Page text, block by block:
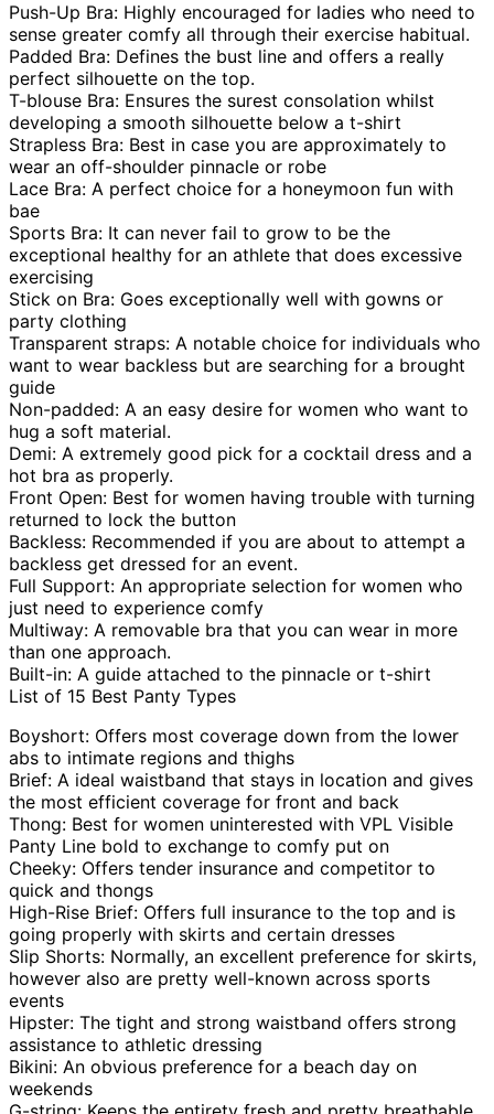
Push-Up Bra: Highly encouraged for ladies who need to
sense greater comfy all through their exercise habitual.
Padded Bra: Defines the bust line and offers a really
perfect silhouette on the top.
T-blouse Bra: Ensures the surest consolation whilst
developing a smooth silhouette below a t-shirt
Strapless Bra: Best in case you are approximately to
wear an off-shoulder pinnacle or robe
Lace Bra: A perfect choice for a honeymoon fun with
bae
Sports Bra: It can never fail to grow to be the
exceptional healthy for an athlete that does excessive
exercising
Stick on Bra: Goes exceptionally well with gowns or
party clothing
Transparent straps: A notable choice for individuals who
want to wear backless but are searching for a brought
guide
Non-padded: A an easy desire for women who want to
hug a soft material.
Demi: A extremely good pick for a cocktail dress and a
hot bra as properly.
Front Open: Best for women having trouble with turning
returned to lock the button
Backless: Recommended if you are about to attempt a
backless get dressed for an event.
Full Support: An appropriate selection for women who
just need to experience comfy
Multiway: A removable bra that you can wear in more
than one approach.
Built-in: A guide attached to the pinnacle or t-shirt
List of 15 Best Panty Types
Boyshort: Offers most coverage down from the lower
abs to intimate regions and thighs
Brief: A ideal waistband that stays in location and gives
the most efficient coverage for front and back
Thong: Best for women uninterested with VPL Visible
Panty Line bold to exchange to comfy put on
Cheeky: Offers tender insurance and competitor to
quick and thongs
High-Rise Brief: Offers full insurance to the top and is
going properly with skirts and certain dresses
Slip Shorts: Normally, an excellent preference for skirts,
however also are pretty well-known across sports
events
Hipster: The tight and strong waistband offers strong
assistance to athletic dressing
Bikini: An obvious preference for a beach day on
weekends